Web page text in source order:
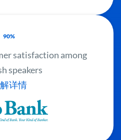
90%
satisfaction among
speakers
详情